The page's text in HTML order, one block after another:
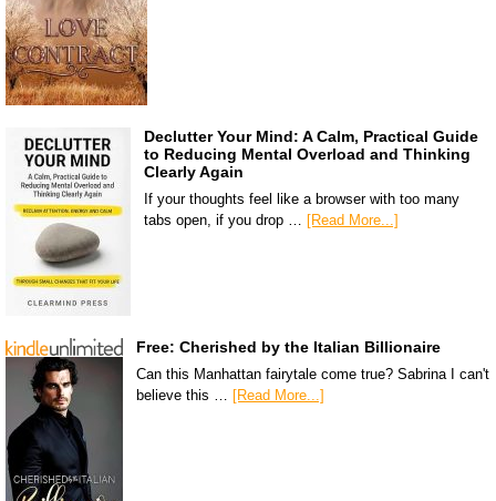
Declutter Your Mind: A Calm, Practical Guide
to Reducing Mental Overload and Thinking
Clearly Again
If your thoughts feel like a browser with too many
tabs open, if you drop …
[Read More...]
Free: Cherished by the Italian Billionaire
Can this Manhattan fairytale come true? Sabrina I can't
believe this …
[Read More...]